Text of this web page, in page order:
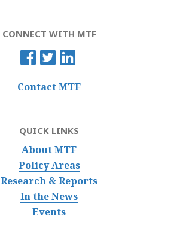
CONNECT WITH MTF
Contact MTF
QUICK LINKS
About MTF
Policy Areas
Research & Reports
In the News
Events